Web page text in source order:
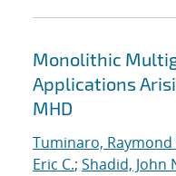
Monolithic
Applications
MHD
Tuminaro, Raymond
Eric C.; Shadid, John